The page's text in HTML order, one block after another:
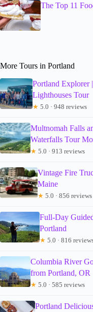
The Top 11
More Tours in Portland
Portland Explorer
Lighthouses Tour
★ 5.0 · 948 reviews
Multnomah Falls
Waterfalls Tour
★ 5.0 · 913 reviews
Vintage Fire
Maine
★ 5.0 · 856 reviews
Full-Day
Portland
★ 5.0 · 816
Columbia River
from Portland, OR
★ 5.0 · 585 reviews
Portland